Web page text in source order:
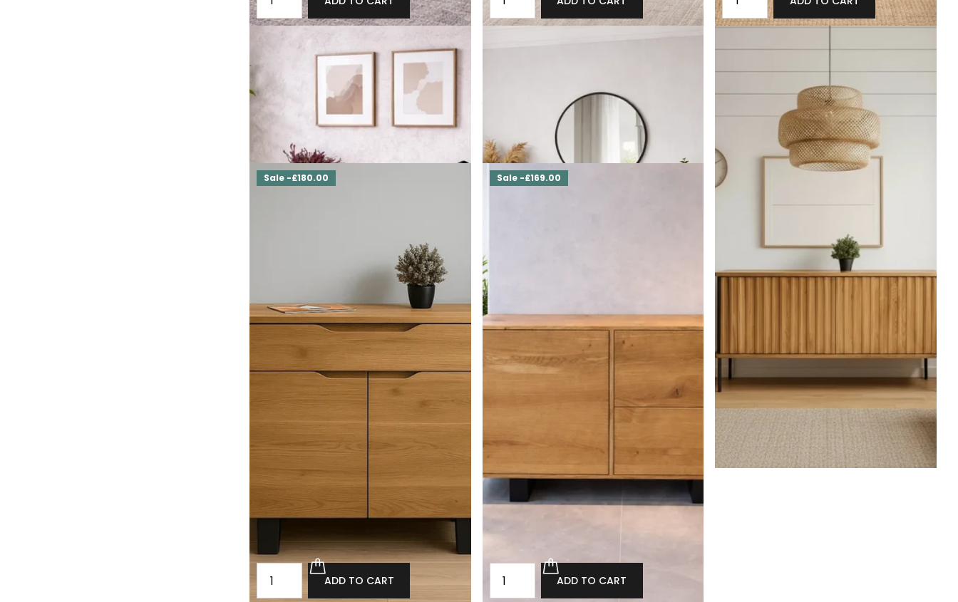
Loft oak chest of drawers with drawers
£1,960.00 £1,764.00
ADD TO CART
£2,800.00 £2,520.00
ADD TO CART
£1,620.00
ADD TO CART
Sale -£180.00
ADD TO CART
Sale -£169.00
ADD TO CART